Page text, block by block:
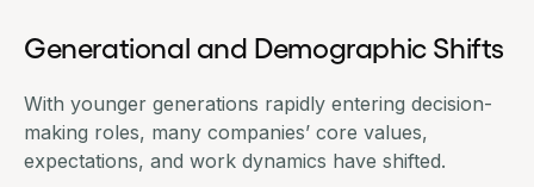
Generational and Demographic Shifts
With younger generations rapidly entering decision-
making roles, many companies’ core values,
expectations, and work dynamics have shifted.